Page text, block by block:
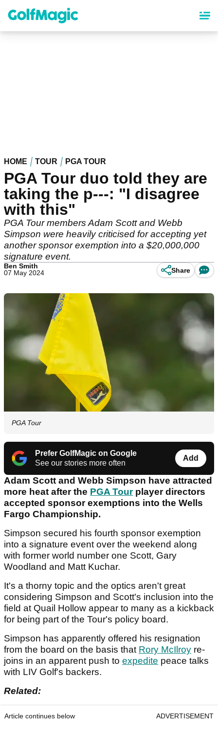
content
HOME TOUR PGA TOUR
PGA Tour duo told they are
taking the p---: "I disagree
with this"
PGA Tour members Adam Scott and Webb
Simpson were heavily criticised for accepting yet
another sponsor exemption into a $20,000,000
signature event.
Ben Smith
07 May 2024
Share
PGA Tour
Prefer GolfMagic on Google
See our stories more often
Add
Adam Scott and Webb Simpson have attracted
more heat after the PGA Tourplayer directors
accepted sponsor exemptions into the Wells
Fargo Championship.
Simpson secured his fourth sponsor exemption
into a signature event over the weekend along
with former world number one Scott, Gary
Woodland and Matt Kuchar.
It's a thorny topic and the optics aren't great
considering Simpson and Scott's inclusion into the
field at Quail Hollow appear to many as a kickback
for being part of the Tour's policy board.
Simpson has apparently offered his resignation
from the board on the basis that Rory McIlroy re-
joins in an apparent push to expedite peace talks
with LIV Golf's backers.
Related:
Article continues below ADVERTISEMENT